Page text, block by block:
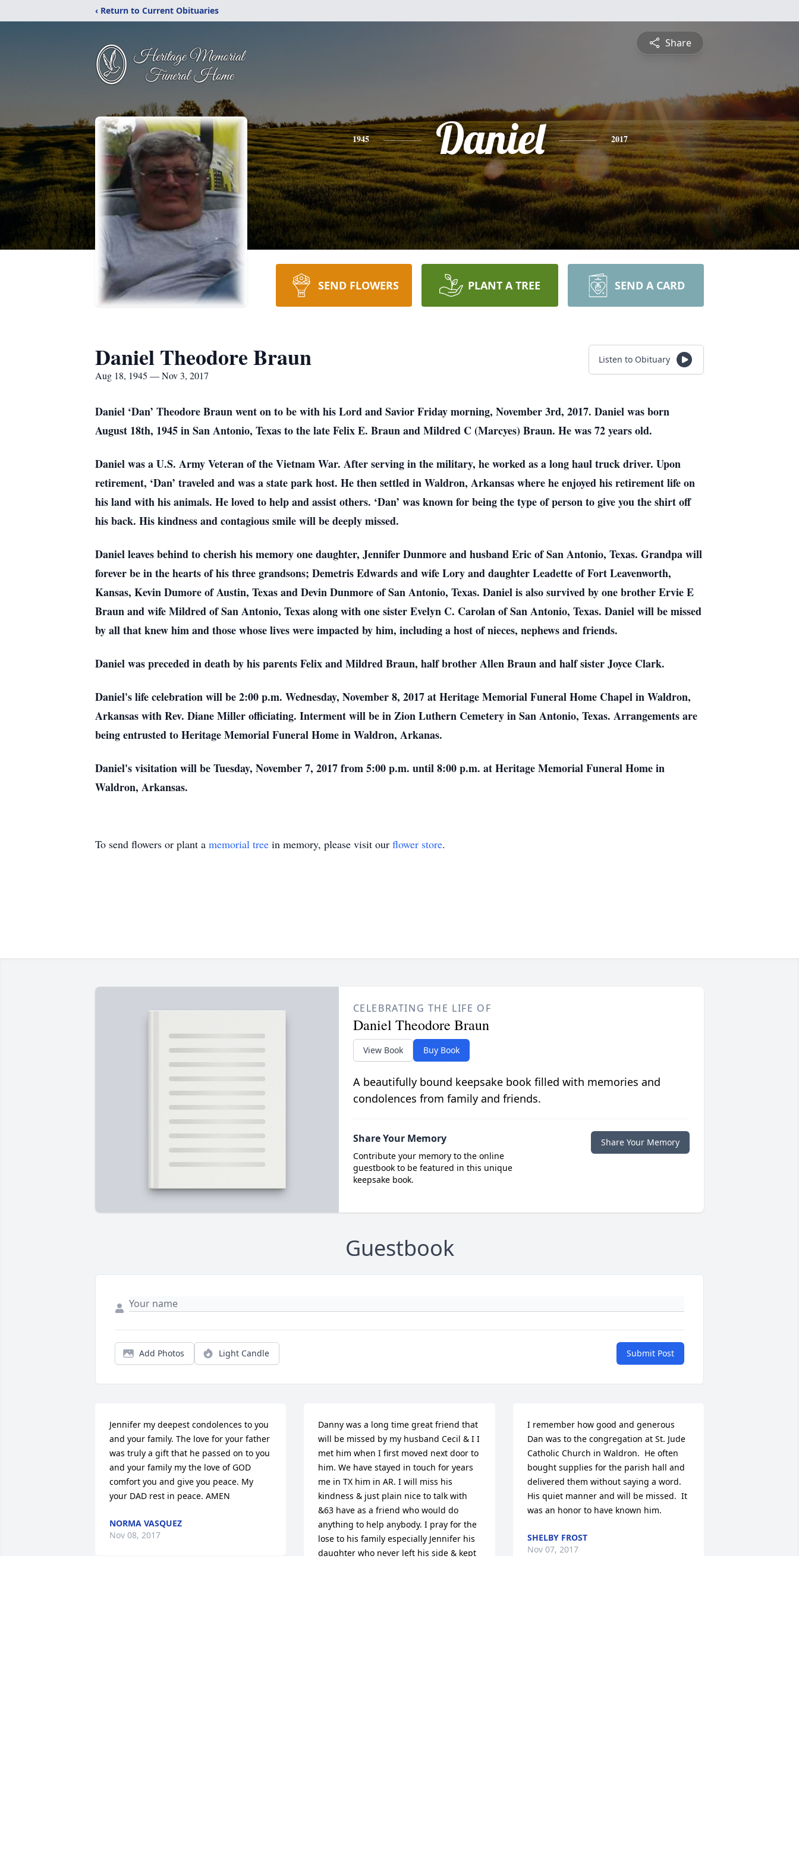
‹ Return to Current Obituaries
Share
1945 Daniel 2017
SEND FLOWERS PLANT A TREE SEND A CARD
Daniel Theodore Braun
Aug 18, 1945 — Nov 3, 2017
Listen to Obituary
Daniel ‘Dan’ Theodore Braun went on to be with his Lord and Savior Friday morning, November 3rd, 2017. Daniel was born
August 18th, 1945 in San Antonio, Texas to the late Felix E. Braun and Mildred C (Marcyes) Braun. He was 72 years old.
Daniel was a U.S. Army Veteran of the Vietnam War. After serving in the military, he worked as a long haul truck driver. Upon
retirement, ‘Dan’ traveled and was a state park host. He then settled in Waldron, Arkansas where he enjoyed his retirement life on
his land with his animals. He loved to help and assist others. ‘Dan’ was known for being the type of person to give you the shirt off
his back. His kindness and contagious smile will be deeply missed.
Daniel leaves behind to cherish his memory one daughter, Jennifer Dunmore and husband Eric of San Antonio, Texas. Grandpa will
forever be in the hearts of his three grandsons; Demetris Edwards and wife Lory and daughter Leadette of Fort Leavenworth,
Kansas, Kevin Dumore of Austin, Texas and Devin Dunmore of San Antonio, Texas. Daniel is also survived by one brother Ervie E
Braun and wife Mildred of San Antonio, Texas along with one sister Evelyn C. Carolan of San Antonio, Texas. Daniel will be missed
by all that knew him and those whose lives were impacted by him, including a host of nieces, nephews and friends.
Daniel was preceded in death by his parents Felix and Mildred Braun, half brother Allen Braun and half sister Joyce Clark.
Daniel's life celebration will be 2:00 p.m. Wednesday, November 8, 2017 at Heritage Memorial Funeral Home Chapel in Waldron,
Arkansas with Rev. Diane Miller officiating. Interment will be in Zion Luthern Cemetery in San Antonio, Texas. Arrangements are
being entrusted to Heritage Memorial Funeral Home in Waldron, Arkanas.
Daniel's visitation will be Tuesday, November 7, 2017 from 5:00 p.m. until 8:00 p.m. at Heritage Memorial Funeral Home in
Waldron, Arkansas.
To send flowers or plant a memorial tree in memory, please visit our flower store.
CELEBRATING THE LIFE OF
Daniel Theodore Braun
View Book Buy Book
A beautifully bound keepsake book filled with memories and
condolences from family and friends.
Share Your Memory
Contribute your memory to the online
guestbook to be featured in this unique
keepsake book.
Share Your Memory
Guestbook
Add Photos Light Candle Submit Post
Jennifer my deepest condolences to you
and your family. The love for your father
was truly a gift that he passed on to you
and your family my the love of GOD
comfort you and give you peace. My
your DAD rest in peace. AMEN
NORMA VASQUEZ
Nov 08, 2017
Danny was a long time great friend that
will be missed by my husband Cecil & I️ I️
met him when I️ first moved next door to
him. We have stayed in touch for years
me in TX him in AR. I️ will miss his
kindness & just plain nice to talk with
&63 have as a friend who would do
anything to help anybody. I️ pray for the
lose to his family especially Jennifer his
daughter who never left his side & kept
I remember how good and generous
Dan was to the congregation at St. Jude
Catholic Church in Waldron.  He often
bought supplies for the parish hall and
delivered them without saying a word.
His quiet manner and will be missed.  It
was an honor to have known him.
SHELBY FROST
Nov 07, 2017